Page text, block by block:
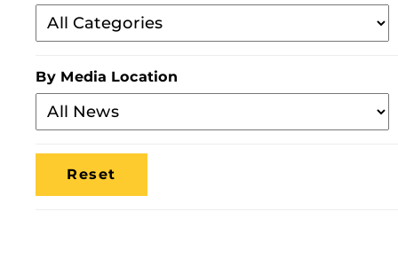
Filter
By
By Media Location
Filter
By
Media
Location